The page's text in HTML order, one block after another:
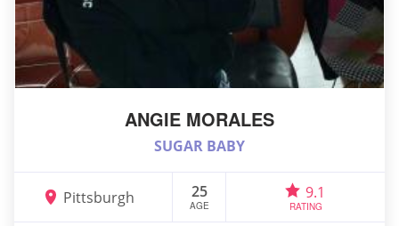
ANGIE MORALES
SUGAR BABY
Pittsburgh 25
AGE
9.1
RATING